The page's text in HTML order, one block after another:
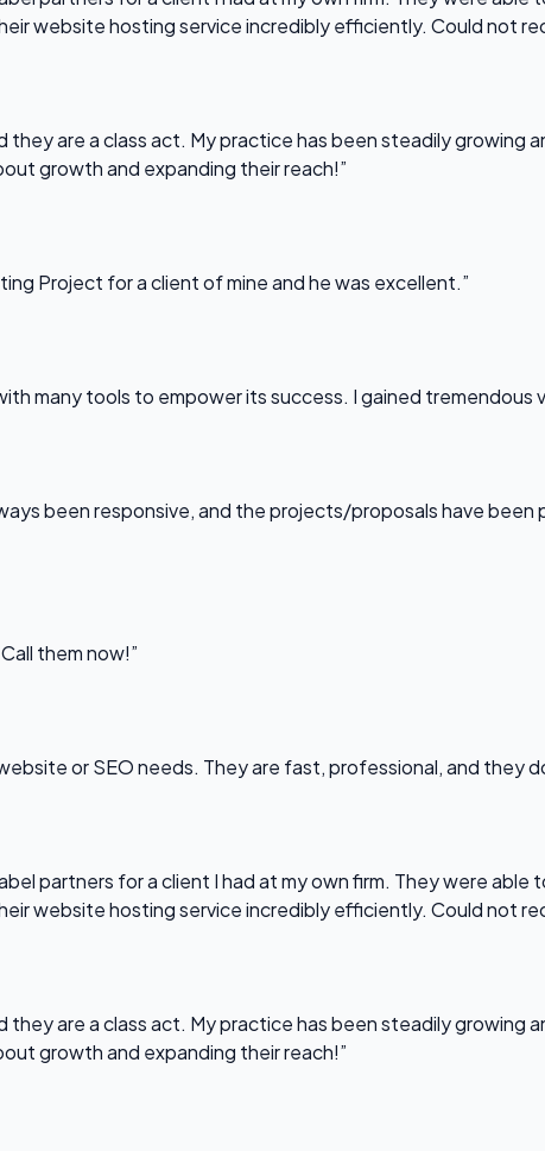
website hosting service incredibly efficiently. Could not
are a class act. My practice has been steadily growing
growth and expanding their reach!”
Project for a client of mine and he was excellent.”
many tools to empower its success. I gained tremendous
been responsive, and the projects/proposals have been
them now!”
or SEO needs. They are fast, professional, and they
partners for a client I had at my own firm. They were
website hosting service incredibly efficiently. Could not
are a class act. My practice has been steadily growing
growth and expanding their reach!”